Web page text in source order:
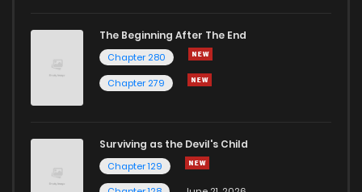
The Beginning After The End
Chapter 280
Chapter 279
Surviving as the Devil's Child
Chapter 129